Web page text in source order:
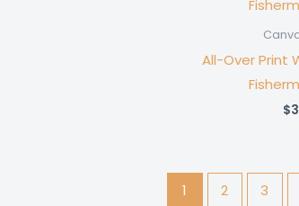
All-Over Print
$
1 2 3